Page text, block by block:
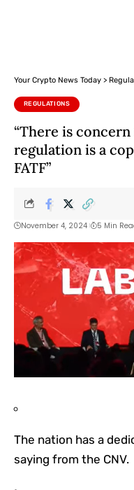
Your Crypto News Today >
REGULATIONS
“There is
regulation is a
FATF”
November 4, 2024 5 Min
The nation has a
saying from the CNV.